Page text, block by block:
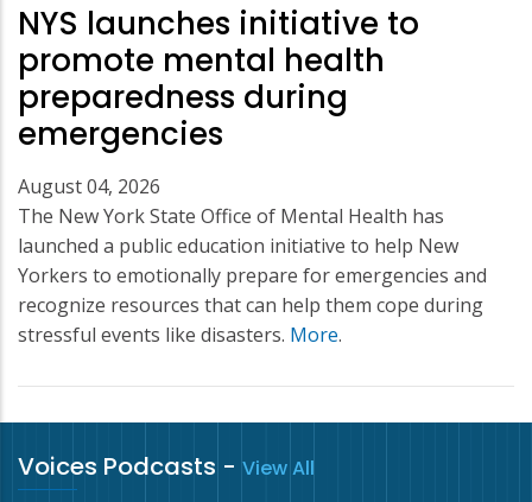
NYS launches initiative to
promote mental health
preparedness during
emergencies
August 04, 2026
The New York State Office of Mental Health has
launched a public education initiative to help New
Yorkers to emotionally prepare for emergencies and
recognize resources that can help them cope during
stressful events like disasters. More.
Voices Podcasts - View All